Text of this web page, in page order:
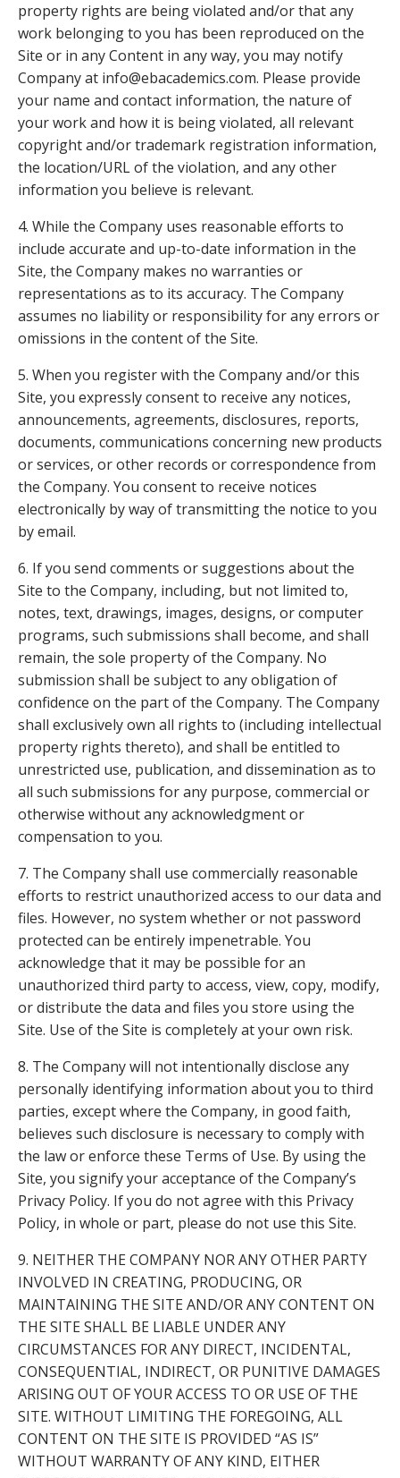
property rights are being violated and/or that any
work belonging to you has been reproduced on the
Site or in any Content in any way, you may notify
Company at info@ebacademics.com. Please provide
your name and contact information, the nature of
your work and how it is being violated, all relevant
copyright and/or trademark registration information,
the location/URL of the violation, and any other
information you believe is relevant.
4. While the Company uses reasonable efforts to
include accurate and up-to-date information in the
Site, the Company makes no warranties or
representations as to its accuracy. The Company
assumes no liability or responsibility for any errors or
omissions in the content of the Site.
5. When you register with the Company and/or this
Site, you expressly consent to receive any notices,
announcements, agreements, disclosures, reports,
documents, communications concerning new products
or services, or other records or correspondence from
the Company. You consent to receive notices
electronically by way of transmitting the notice to you
by email.
6. If you send comments or suggestions about the
Site to the Company, including, but not limited to,
notes, text, drawings, images, designs, or computer
programs, such submissions shall become, and shall
remain, the sole property of the Company. No
submission shall be subject to any obligation of
confidence on the part of the Company. The Company
shall exclusively own all rights to (including intellectual
property rights thereto), and shall be entitled to
unrestricted use, publication, and dissemination as to
all such submissions for any purpose, commercial or
otherwise without any acknowledgment or
compensation to you.
7. The Company shall use commercially reasonable
efforts to restrict unauthorized access to our data and
files. However, no system whether or not password
protected can be entirely impenetrable. You
acknowledge that it may be possible for an
unauthorized third party to access, view, copy, modify,
or distribute the data and files you store using the
Site. Use of the Site is completely at your own risk.
8. The Company will not intentionally disclose any
personally identifying information about you to third
parties, except where the Company, in good faith,
believes such disclosure is necessary to comply with
the law or enforce these Terms of Use. By using the
Site, you signify your acceptance of the Company’s
Privacy Policy. If you do not agree with this Privacy
Policy, in whole or part, please do not use this Site.
9. NEITHER THE COMPANY NOR ANY OTHER PARTY
INVOLVED IN CREATING, PRODUCING, OR
MAINTAINING THE SITE AND/OR ANY CONTENT ON
THE SITE SHALL BE LIABLE UNDER ANY
CIRCUMSTANCES FOR ANY DIRECT, INCIDENTAL,
CONSEQUENTIAL, INDIRECT, OR PUNITIVE DAMAGES
ARISING OUT OF YOUR ACCESS TO OR USE OF THE
SITE. WITHOUT LIMITING THE FOREGOING, ALL
CONTENT ON THE SITE IS PROVIDED “AS IS”
WITHOUT WARRANTY OF ANY KIND, EITHER